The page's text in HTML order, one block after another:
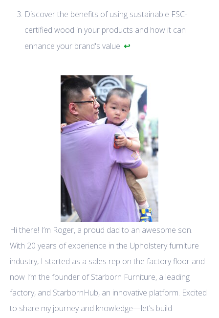
Discover the benefits of using sustainable FSC-
certified wood in your products and how it can
enhance your brand's value. ↩
Hi there! I’m Roger, a proud dad to an awesome son.
With 20 years of experience in the Upholstery furniture
industry, I started as a sales rep on the factory floor and
now I’m the founder of Starborn Furniture, a leading
factory, and StarbornHub, an innovative platform. Excited
to share my journey and knowledge—let’s build